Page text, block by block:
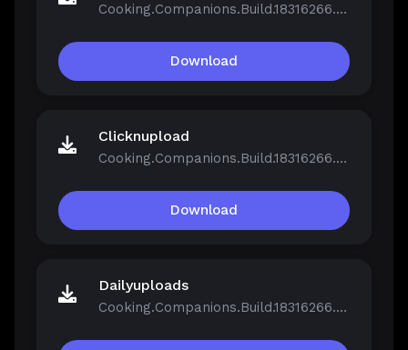
Cooking.Companions.Build.18316266.zip
Download
Clicknupload
Cooking.Companions.Build.18316266.zip
Download
Dailyuploads
Cooking.Companions.Build.18316266.zip